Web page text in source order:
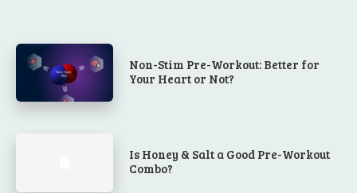
Non-Stim Pre-Workout: Better for
Your Heart or Not?
Is Honey & Salt a Good Pre-Workout
Combo?